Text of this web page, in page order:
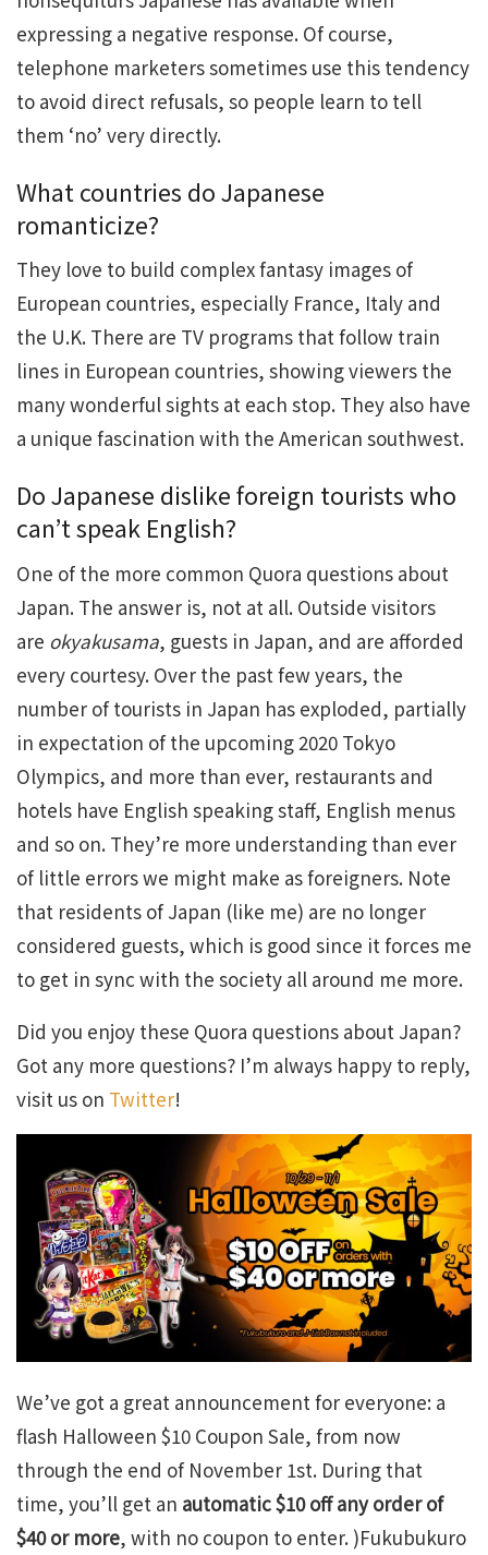
expressing a negative response. Of course,
telephone marketers sometimes use this tendency
to avoid direct refusals, so people learn to tell
them ‘no’ very directly.
What countries do Japanese
romanticize?
They love to build complex fantasy images of
European countries, especially France, Italy and
the U.K. There are TV programs that follow train
lines in European countries, showing viewers the
many wonderful sights at each stop. They also have
a unique fascination with the American southwest.
Do Japanese dislike foreign tourists who
can’t speak English?
One of the more common Quora questions about
Japan. The answer is, not at all. Outside visitors
are okyakusama, guests in Japan, and are afforded
every courtesy. Over the past few years, the
number of tourists in Japan has exploded, partially
in expectation of the upcoming 2020 Tokyo
Olympics, and more than ever, restaurants and
hotels have English speaking staff, English menus
and so on. They’re more understanding than ever
of little errors we might make as foreigners. Note
that residents of Japan (like me) are no longer
considered guests, which is good since it forces me
to get in sync with the society all around me more.
Did you enjoy these Quora questions about Japan?
Got any more questions? I’m always happy to reply,
visit us on Twitter!
We’ve got a great announcement for everyone: a
flash Halloween $10 Coupon Sale, from now
through the end of November 1st. During that
time, you’ll get an automatic $10 off any order of
$40 or more, with no coupon to enter. )Fukubukuro